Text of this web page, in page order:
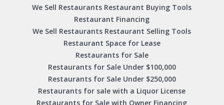
We Sell Restaurants Restaurant Buying Tools
Restaurant Financing
We Sell Restaurants Restaurant Selling Tools
Restaurant Space for Lease
Restaurants for Sale
Restaurants for Sale Under $100,000
Restaurants for Sale Under $250,000
Restaurants for sale with a Liquor License
Restaurants for Sale with Owner Financing